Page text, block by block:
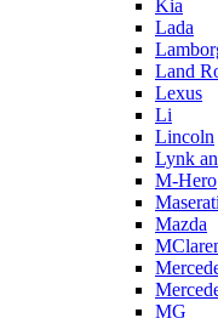
Kia
Lada
Land
Lexus
Li
Lincoln
Lynk
M-Hero
Maserati
Mazda
MG